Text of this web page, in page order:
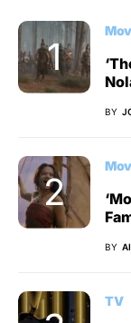
BY
BY
TV